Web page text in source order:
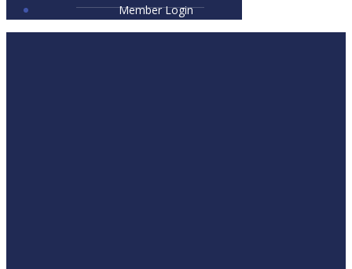
Member Login